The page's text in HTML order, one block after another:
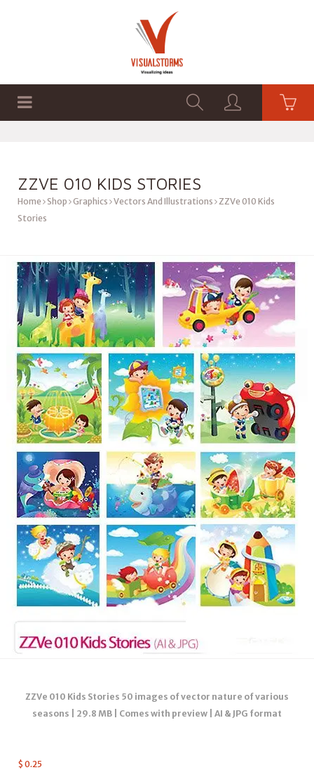
ZZVE 010 KIDS STORIES
Home Shop Graphics Vectors And Illustrations ZZVe 010 Kids
Stories
ZZVe 010 Kids Stories 50 images of vector nature of various
seasons | 29.8 MB | Comes with preview | AI & JPG format
$ 0.25